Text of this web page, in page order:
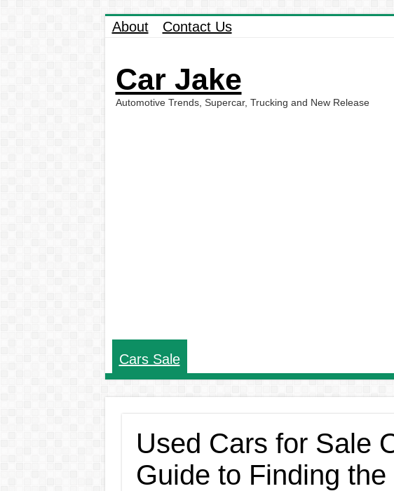
About Contact Us
Car Jake
Automotive Trends, Supercar, Trucking and New Release
Cars Sale
Used Cars for Sale
Guide to Finding